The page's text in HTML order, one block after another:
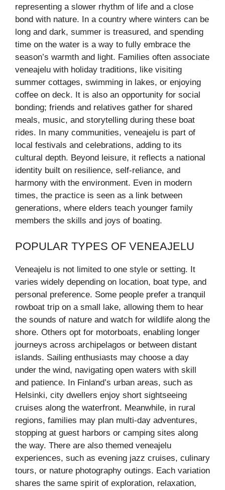
representing a slower rhythm of life and a close
bond with nature. In a country where winters can be
long and dark, summer is treasured, and spending
time on the water is a way to fully embrace the
season’s warmth and light. Families often associate
veneajelu with holiday traditions, like visiting
summer cottages, swimming in lakes, or enjoying
coffee on deck. It is also an opportunity for social
bonding; friends and relatives gather for shared
meals, music, and storytelling during these boat
rides. In many communities, veneajelu is part of
local festivals and celebrations, adding to its
cultural depth. Beyond leisure, it reflects a national
identity built on resilience, self-reliance, and
harmony with the environment. Even in modern
times, the practice is seen as a link between
generations, where elders teach younger family
members the skills and joys of boating.
POPULAR TYPES OF VENEAJELU
Veneajelu is not limited to one style or setting. It
varies widely depending on location, boat type, and
personal preference. Some people prefer a tranquil
rowboat trip on a small lake, allowing them to hear
the sounds of nature and watch for wildlife along the
shore. Others opt for motorboats, enabling longer
journeys across archipelagos or between distant
islands. Sailing enthusiasts may choose a day
under the wind, navigating open waters with skill
and patience. In Finland’s urban areas, such as
Helsinki, city dwellers enjoy short sightseeing
cruises along the waterfront. Meanwhile, in rural
regions, families may plan multi-day adventures,
stopping at guest harbors or camping sites along
the way. There are also themed veneajelu
experiences, such as evening jazz cruises, culinary
tours, or nature photography outings. Each variation
shares the same spirit of exploration, relaxation,